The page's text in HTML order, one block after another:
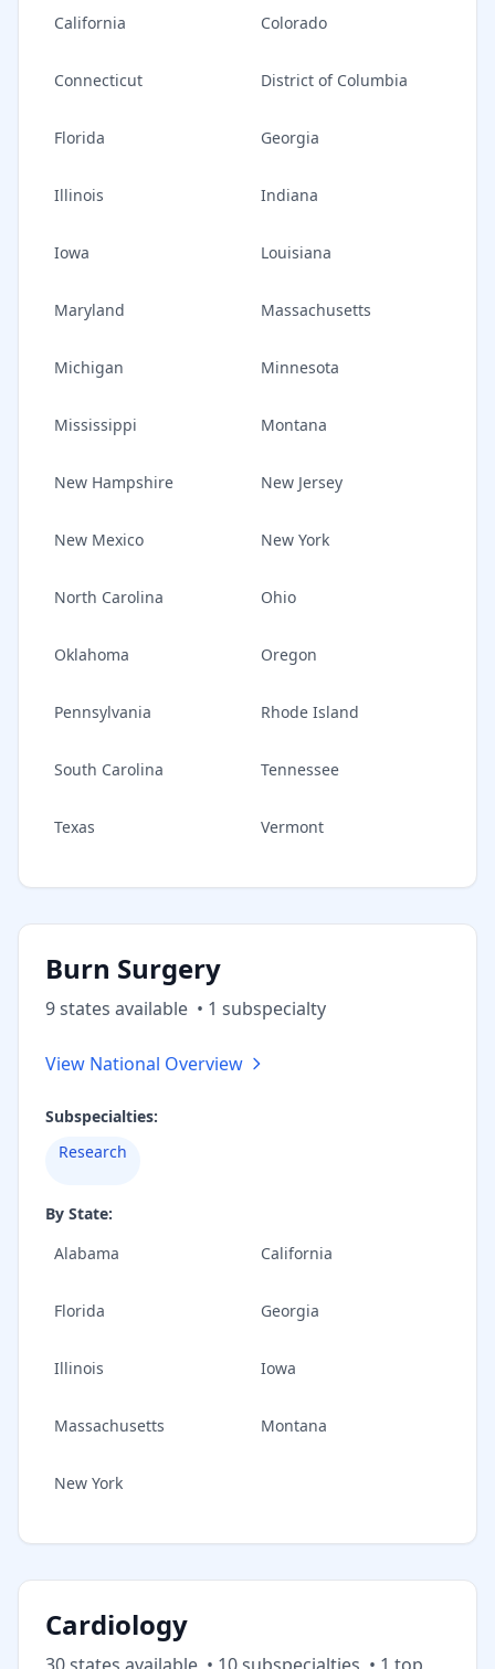
California Colorado
Connecticut District of Columbia
Florida Georgia
Illinois Indiana
Iowa Louisiana
Maryland Massachusetts
Michigan Minnesota
Mississippi Montana
New Hampshire New Jersey
New Mexico New York
North Carolina Ohio
Oklahoma Oregon
Pennsylvania Rhode Island
South Carolina Tennessee
Texas Vermont
Burn Surgery
9states available • 1 subspecialty
View National Overview
Subspecialties:
Research
By State:
Alabama
California
Florida Georgia
Illinois Iowa
Massachusetts Montana
New York
Cardiology